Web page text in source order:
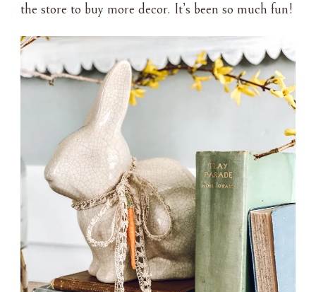
the store to buy more decor. It’s been so much fun!